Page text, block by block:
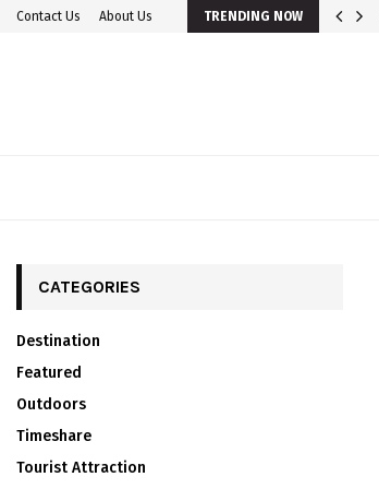
Contact Us About Us TRENDING NOW
CATEGORIES
Destination
Featured
Outdoors
Timeshare
Tourist Attraction